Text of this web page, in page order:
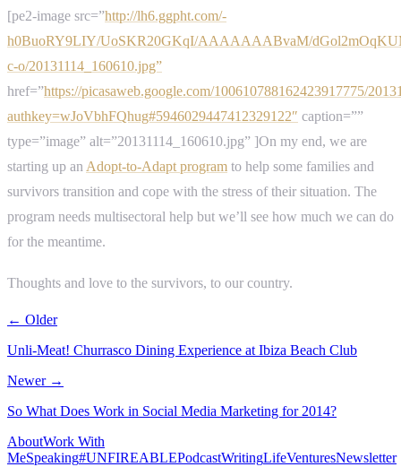
[pe2-image src=”http://lh6.ggpht.com/-
h0BuoRY9LIY/UoSKR20GKqI/AAAAAAABvaM/
c-o/20131114_160610.jpg”
href=”https://picasaweb.google.com/100610788162423917775/
authkey=wJoVbhFQhug#5946029447412329122″ caption=””
type=”image” alt=”20131114_160610.jpg” ]On my end, we are
starting up an Adopt-to-Adapt program to help some families and
survivors transition and cope with the stress of their situation. The
program needs multisectoral help but we’ll see how much we can do
for the meantime.
Thoughts and love to the survivors, to our country.
← Older
Unli-Meat! Churrasco Dining Experience at Ibiza Beach Club
Newer →
So What Does Work in Social Media Marketing for 2014?
AboutWork With
MeSpeaking#UNFIREABLEPodcastWritingLifeVenturesNewsletter